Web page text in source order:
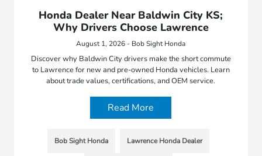
Honda Dealer Near Baldwin City KS;
Why Drivers Choose Lawrence
August 1, 2026 - Bob Sight Honda
Discover why Baldwin City drivers make the short commute
to Lawrence for new and pre-owned Honda vehicles. Learn
about trade values, certifications, and OEM service.
Read More
Bob Sight Honda Lawrence Honda Dealer